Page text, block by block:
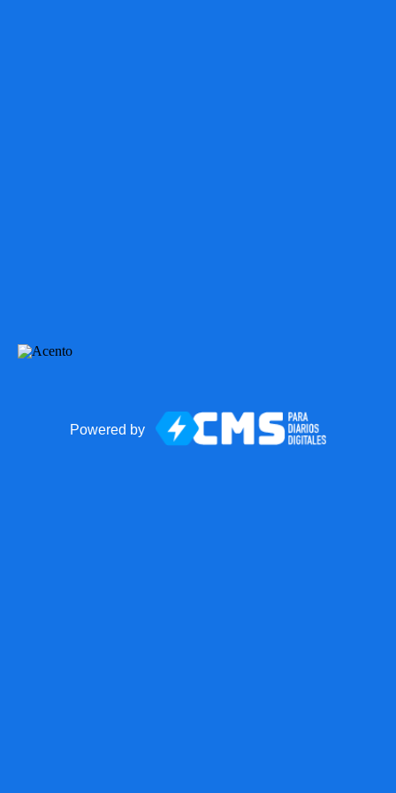
Powered by